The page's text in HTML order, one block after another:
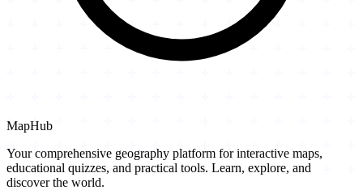
MapHub
Your comprehensive geography platform for interactive maps,
educational quizzes, and practical tools. Learn, explore, and
discover the world.